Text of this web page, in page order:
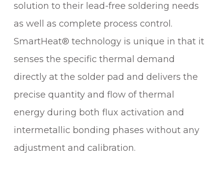
T
R
I
G
E
q
a
n
i
solution to their lead-free soldering needs
as well as complete process control.
SmartHeat® technology is unique in that it
senses the specific thermal demand
directly at the solder pad and delivers the
precise quantity and flow of thermal
energy during both flux activation and
intermetallic bonding phases without any
adjustment and calibration.